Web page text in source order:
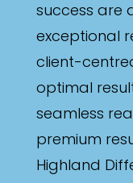
success are
exceptional
client-
optimal
seamless
premium
Highland